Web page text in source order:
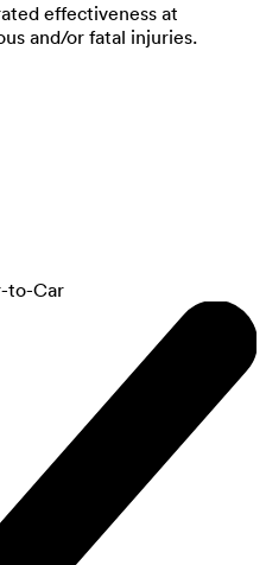
effectiveness at
and/or fatal injuries.
to-Car